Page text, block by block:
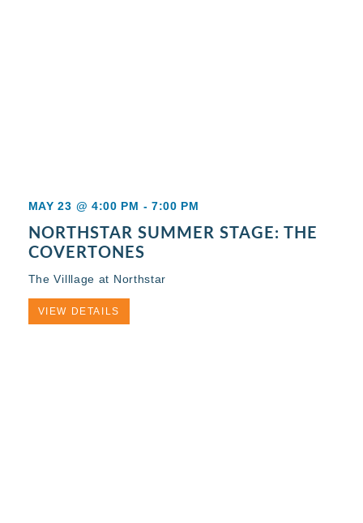
MAY 23 @ 4:00 PM - 7:00 PM
NORTHSTAR SUMMER STAGE: THE
COVERTONES
The Villlage at Northstar
VIEW DETAILS